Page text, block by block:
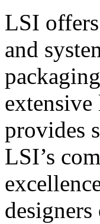
LSI
and
provides
LSI’s